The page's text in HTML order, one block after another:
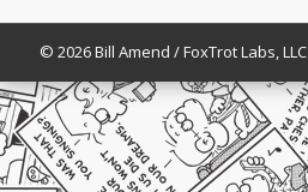
© 2026 Bill Amend / FoxTrot Labs, LLC